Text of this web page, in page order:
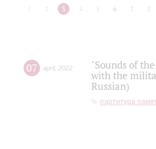
2 3 4 5 6 7 8
07 april, 2022
"Sounds of
with the
Russian)
партитура